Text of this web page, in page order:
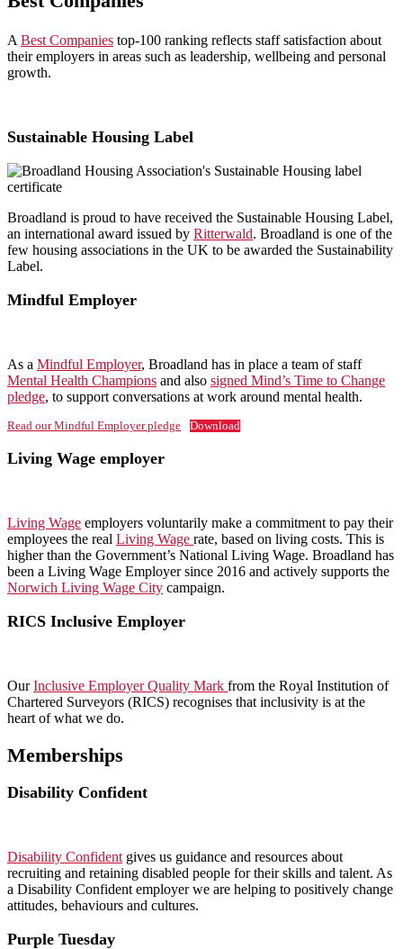
ABest Companies top-100 ranking reflects staff satisfaction about
their employers in areas such as leadership, wellbeing and personal
growth.
Sustainable Housing Label
Broadland is proud to have received the Sustainable Housing Label,
an international award issued by Ritterwald. Broadland is one of the
few housing associations in the UK to be awarded the Sustainability
Label.
Mindful Employer
As a Mindful Employer, Broadland has in place a team of staff
Mental Health Champions and also signed Mind’s Time to Change
pledge, to support conversations at work around mental health.
Read our Mindful Employer pledge Download
Living Wage employer
Living Wage employers voluntarily make a commitment to pay their
employees the real Living Wage rate, based on living costs. This is
higher than the Government’s National Living Wage. Broadland has
been a Living Wage Employer since 2016 and actively supports the
Norwich Living Wage City campaign.
RICS Inclusive Employer
OurInclusive Employer Quality Mark from the Royal Institution of
Chartered Surveyors (RICS) recognises that inclusivity is at the
heart of what we do.
Memberships
Disability Confident
Disability Confident gives us guidance and resources about
recruiting and retaining disabled people for their skills and talent. As
a Disability Confident employer we are helping to positively change
attitudes, behaviours and cultures.
Purple Tuesday